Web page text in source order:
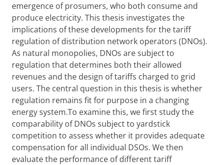
emergence of prosumers, who both consume and
produce electricity. This thesis investigates the
implications of these developments for the tariff
regulation of distribution network operators (DNOs).
As natural monopolies, DNOs are subject to
regulation that determines both their allowed
revenues and the design of tariffs charged to grid
users. The central question in this thesis is whether
regulation remains fit for purpose in a changing
energy system.To examine this, we first study the
comparability of DNOs subject to yardstick
competition to assess whether it provides adequate
compensation for all individual DSOs. We then
evaluate the performance of different tariff